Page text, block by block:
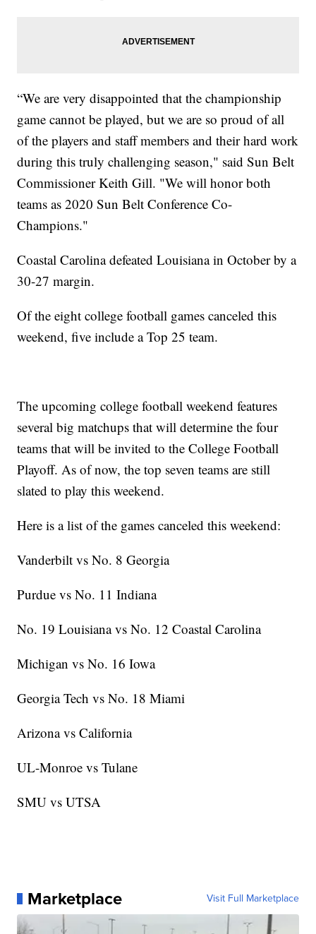
“We are very disappointed that the championship
game cannot be played, but we are so proud of all
of the players and staff members and their hard work
during this truly challenging season," said Sun Belt
Commissioner Keith Gill. "We will honor both
teams as 2020 Sun Belt Conference Co-
Champions."
Coastal Carolina defeated Louisiana in October by a
30-27 margin.
Of the eight college football games canceled this
weekend, five include a Top 25 team.
The upcoming college football weekend features
several big matchups that will determine the four
teams that will be invited to the College Football
Playoff. As of now, the top seven teams are still
slated to play this weekend.
Here is a list of the games canceled this weekend:
Vanderbilt vs No. 8 Georgia
Purdue vs No. 11 Indiana
No. 19 Louisiana vs No. 12 Coastal Carolina
Michigan vs No. 16 Iowa
Georgia Tech vs No. 18 Miami
Arizona vs California
UL-Monroe vs Tulane
SMU vs UTSA
Marketplace Visit Full Marketplace